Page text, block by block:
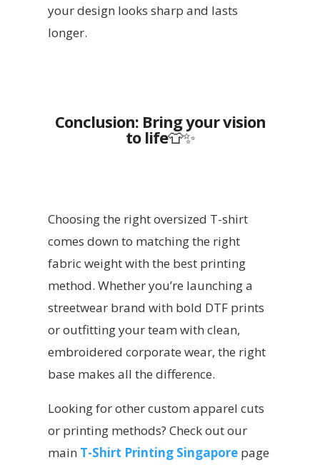
your design looks sharp and lasts
longer.
Conclusion: Bring your vision
to life👕✨
Choosing the right oversized T-shirt
comes down to matching the right
fabric weight with the best printing
method. Whether you’re launching a
streetwear brand with bold DTF prints
or outfitting your team with clean,
embroidered corporate wear, the right
base makes all the difference.
Looking for other custom apparel cuts
or printing methods? Check out our
main T-Shirt Printing Singapore page